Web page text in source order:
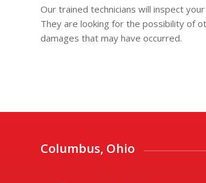
Our trained technicians will inspect your
They are looking for the possibility of
damages that may have occurred.
Columbus, Ohio